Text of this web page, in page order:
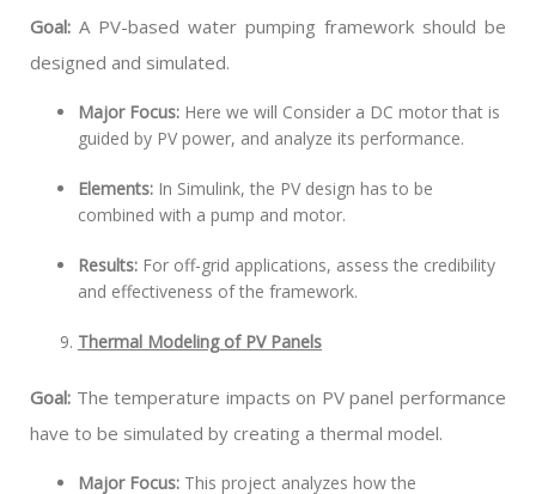
Goal: A PV-based water pumping framework should be
designed and simulated.
Major Focus: Here we will Consider a DC motor that is
guided by PV power, and analyze its performance.
Elements: In Simulink, the PV design has to be
combined with a pump and motor.
Results: For off-grid applications, assess the credibility
and effectiveness of the framework.
Thermal Modeling of PV Panels
Goal: The temperature impacts on PV panel performance
have to be simulated by creating a thermal model.
Major Focus: This project analyzes how the